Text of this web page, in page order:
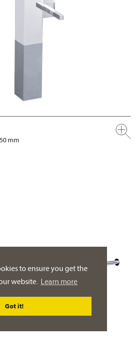
to ensure you get the
website. Learn more
Got it!
mm